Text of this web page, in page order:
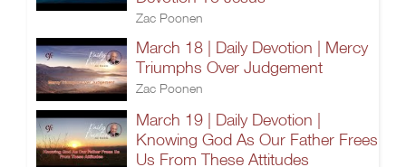
Zac Poonen
March 18 | Daily Devotion | Mercy
Triumphs Over Judgement
Zac Poonen
March 19 | Daily Devotion |
Knowing God As Our Father Frees
Us From These Attitudes